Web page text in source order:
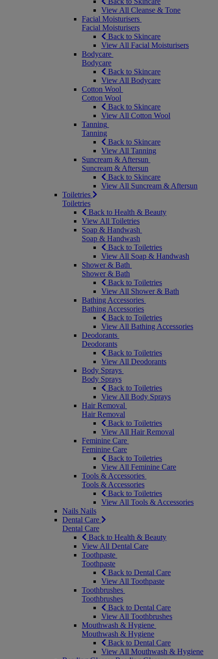
View All Cleanse & Tone
Facial Moisturisers
Facial Moisturisers
Back to Skincare
View All Facial Moisturisers
Bodycare
Bodycare
Back to Skincare
View All Bodycare
Cotton Wool
Cotton Wool
Back to Skincare
View All Cotton Wool
Tanning
Tanning
Back to Skincare
View All Tanning
Suncream & Aftersun
Suncream & Aftersun
Back to Skincare
View All Suncream & Aftersun
Toiletries
Toiletries
Back to Health & Beauty
View All Toiletries
Soap & Handwash
Soap & Handwash
Back to Toiletries
View All Soap & Handwash
Shower & Bath
Shower & Bath
Back to Toiletries
View All Shower & Bath
Bathing Accessories
Bathing Accessories
Back to Toiletries
View All Bathing Accessories
Deodorants
Deodorants
Back to Toiletries
View All Deodorants
Body Sprays
Body Sprays
Back to Toiletries
View All Body Sprays
Hair Removal
Hair Removal
Back to Toiletries
View All Hair Removal
Feminine Care
Feminine Care
Back to Toiletries
View All Feminine Care
Tools & Accessories
Tools & Accessories
Back to Toiletries
View All Tools & Accessories
Nails Nails
Dental Care
Dental Care
Back to Health & Beauty
View All Dental Care
Toothpaste
Toothpaste
Back to Dental Care
View All Toothpaste
Toothbrushes
Toothbrushes
Back to Dental Care
View All Toothbrushes
Mouthwash & Hygiene
Mouthwash & Hygiene
Back to Dental Care
View All Mouthwash & Hygiene